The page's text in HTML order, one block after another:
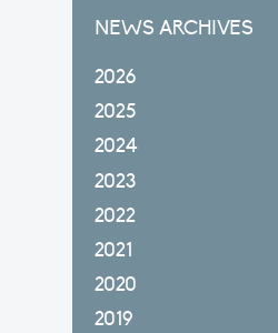
NEWS ARCHIVES
2026
2025
2024
2023
2022
2021
2020
2019